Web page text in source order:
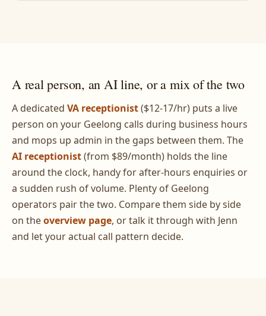
A real person, an AI line, or a mix of the two
A dedicated VA receptionist($12-17/hr) puts a live
person on your Geelong calls during business hours
and mops up admin in the gaps between them. The
AI receptionist(from $89/month) holds the line
around the clock, handy for after-hours enquiries or
a sudden rush of volume. Plenty of Geelong
operators pair the two. Compare them side by side
on theoverview page, or talk it through with Jenn
and let your actual call pattern decide.